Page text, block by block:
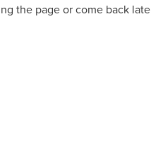
the page or come back